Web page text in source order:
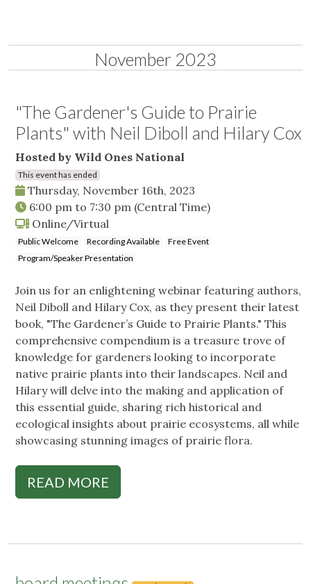
November 2023
"The Gardener's Guide to Prairie
Plants" with Neil Diboll and Hilary Cox
Hosted by Wild Ones National
This event has ended
Thursday, November 16th, 2023
6:00 pm to 7:30 pm (Central Time)
Online/Virtual
Public Welcome Recording Available
Free Event
Program/Speaker Presentation
Join us for an enlightening webinar featuring authors,
Neil Diboll and Hilary Cox, as they present their latest
book, "The Gardener’s Guide to Prairie Plants." This
comprehensive compendium is a treasure trove of
knowledge for gardeners looking to incorporate
native prairie plants into their landscapes. Neil and
Hilary will delve into the making and application of
this essential guide, sharing rich historical and
ecological insights about prairie ecosystems, all while
showcasing stunning images of prairie flora.
READ MORE